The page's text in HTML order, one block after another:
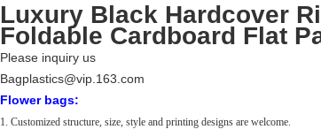
Luxury Black Hardcover
Foldable Cardboard Flat
Please inquiry us
Bagplastics@vip.163.com
Flower bags:
1. Customized structure, size, style and printing designs are welcome.